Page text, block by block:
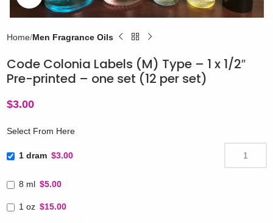
Home Men Fragrance Oils
Code Colonia Labels (M) Type – 1 x 1/2″
Pre-printed – one set (12 per set)
$3.00
Select From Here
1 dram $3.00
8 ml $5.00
1 oz $15.00